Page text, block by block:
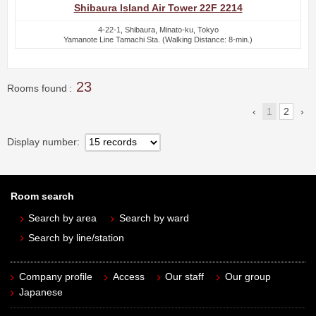
Shibaura Island Air Tower 22F 2214
4-22-1, Shibaura, Minato-ku, Tokyo
Yamanote Line Tamachi Sta. (Walking Distance: 8-min.)
Rooms found 23
1 2
Display number
Room search
Search by area
Search by ward
Search by line/station
Company profile Access Our staff
Our group
Japanese